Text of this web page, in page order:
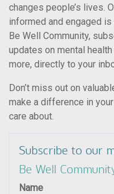
changes people’s lives.
informed and engaged
Be Well Community,
updates on mental
more, directly to your
Don’t miss out on
make a difference in
care about.
Subscribe to our
Be Well
Name